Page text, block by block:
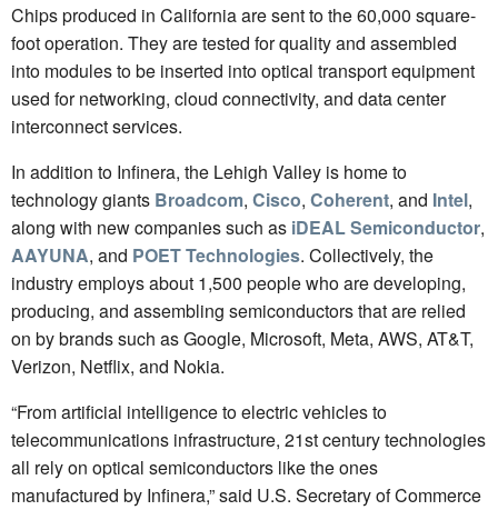
Chips produced in California are sent to the 60,000 square-
foot operation. They are tested for quality and assembled
into modules to be inserted into optical transport equipment
used for networking, cloud connectivity, and data center
interconnect services.
In addition to Infinera, the Lehigh Valley is home to
technology giants Broadcom, Cisco, Coherent, and Intel,
along with new companies such as iDEAL Semiconductor,
AAYUNA, and POET Technologies. Collectively, the
industry employs about 1,500 people who are developing,
producing, and assembling semiconductors that are relied
on by brands such as Google, Microsoft, Meta, AWS, AT&T,
Verizon, Netflix, and Nokia.
“From artificial intelligence to electric vehicles to
telecommunications infrastructure, 21st century technologies
all rely on optical semiconductors like the ones
manufactured by Infinera,” said U.S. Secretary of Commerce